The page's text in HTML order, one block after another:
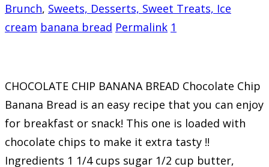
Brunch, Sweets, Desserts, Sweet Treats, Ice
cream banana bread Permalink 1
CHOCOLATE CHIP BANANA BREAD Chocolate Chip
Banana Bread is an easy recipe that you can enjoy
for breakfast or snack! This one is loaded with
chocolate chips to make it extra tasty !!
Ingredients 1 1/4 cups sugar 1/2 cup butter,